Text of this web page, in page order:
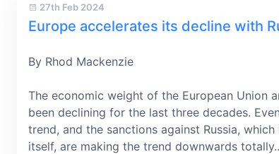
27th Feb 2024
Europe accelerates its decline with
By Rhod Mackenzie
The economic weight of the European Union
been declining for the last three decades.
trend, and the sanctions against Russia,
itself, are making the trend downwards